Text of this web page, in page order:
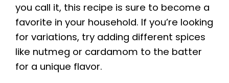
you call it, this recipe is sure to become a
favorite in your household. If you’re looking
for variations, try adding different spices
like nutmeg or cardamom to the batter
for a unique flavor.